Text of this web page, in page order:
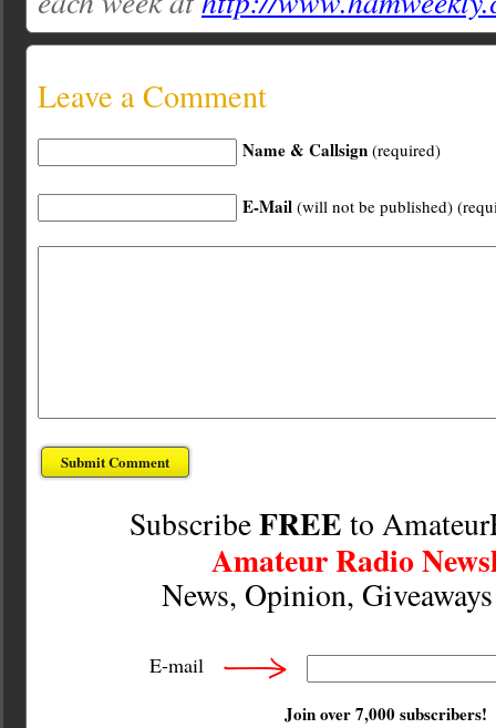
Leave a Comment
Name & Callsign (required)
E-Mail (will not be published)
SubscribeFREE to
Amateur Radio
News, Opinion,
E-mail
Join over 7,000 subscribers!